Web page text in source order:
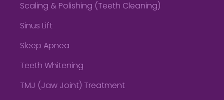
Scaling & Polishing (Teeth Cleaning)
Sinus Lift
Sleep Apnea
Teeth Whitening
TMJ (Jaw Joint) Treatment